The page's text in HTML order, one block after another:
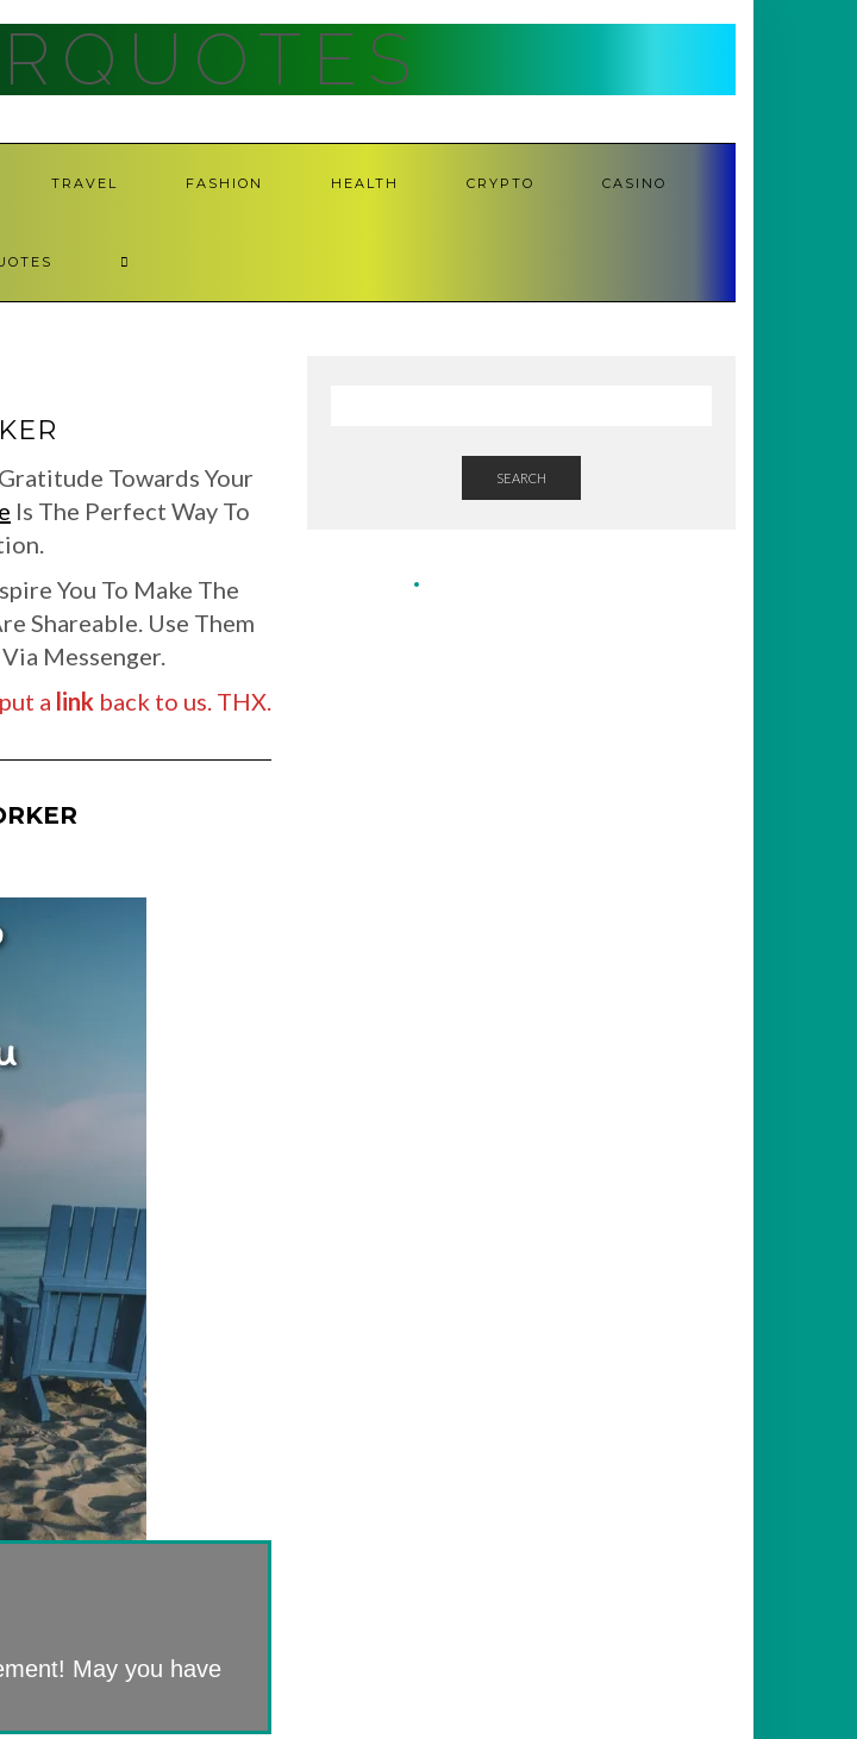
TRAVEL FASHION HEALTH CRYPTO CASINO
Towards Your
Is The Perfect Way To
You To Make The
Shareable. Use Them
Messenger.
a link back to us. THX.
May you have
SEARCH